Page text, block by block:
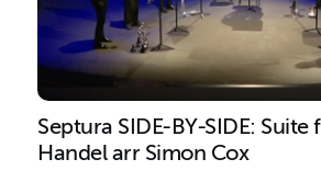
Septura SIDE-BY-SIDE:
Handel arr Simon Cox